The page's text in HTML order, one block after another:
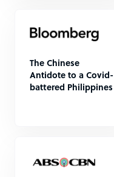
The Chinese
Antidote to a Covid-
battered Philippines